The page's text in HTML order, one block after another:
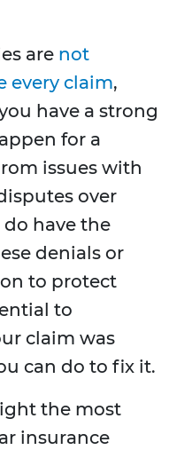
are not
every claim,
have a strong
for a
issues with
over
have the
denials or
to protect
to
claim was
can do to fix it.
the most
insurance